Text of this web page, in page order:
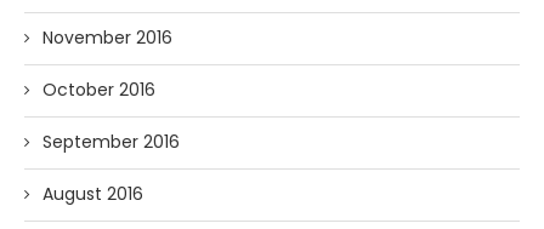
November 2016
October 2016
September 2016
August 2016